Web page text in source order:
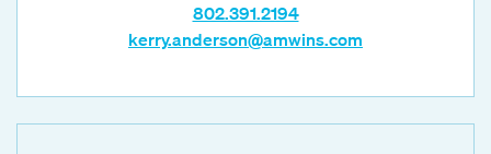
802.391.2194
kerry.anderson@amwins.com